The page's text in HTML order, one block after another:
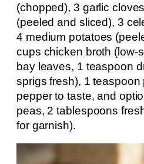
(chopped), 3 garlic
(peeled and sliced), 3
4 medium potatoes
cups chicken broth (low-
bay leaves, 1 teaspoon
sprigs fresh), 1 teaspoon
pepper to taste, and
peas, 2 tablespoons
for garnish).